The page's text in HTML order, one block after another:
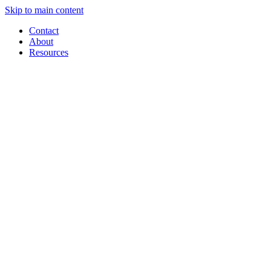
Skip to main content
Contact
About
Resources